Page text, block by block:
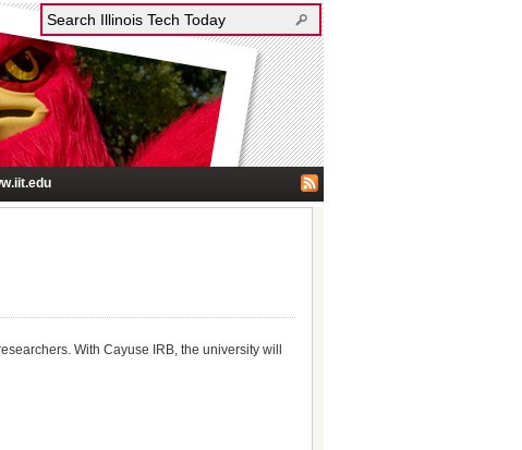
With Cayuse IRB, the university will